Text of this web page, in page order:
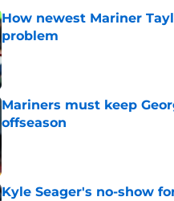
How newest Mariner
problem
Published by on Invalid Date
Mariners must keep
offseason
Published by on Invalid Date
Kyle Seager's no-show